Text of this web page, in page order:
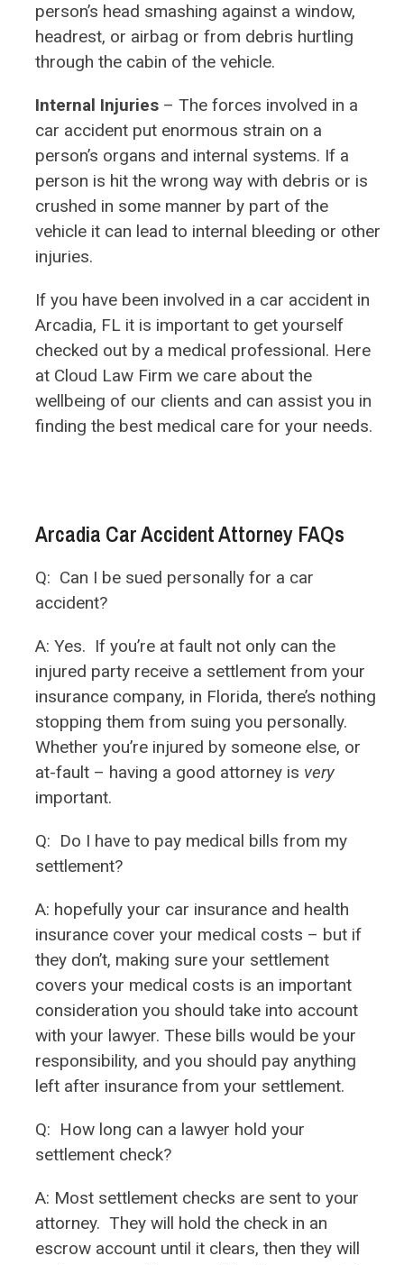
person’s head smashing against a window,
headrest, or airbag or from debris hurtling
through the cabin of the vehicle.
Internal Injuries – The forces involved in a
car accident put enormous strain on a
person’s organs and internal systems. If a
person is hit the wrong way with debris or is
crushed in some manner by part of the
vehicle it can lead to internal bleeding or other
injuries.
If you have been involved in a car accident in
Arcadia, FL it is important to get yourself
checked out by a medical professional. Here
at Cloud Law Firm we care about the
wellbeing of our clients and can assist you in
finding the best medical care for your needs.
Arcadia Car Accident Attorney FAQs
Q: Can I be sued personally for a car
accident?
A: Yes. If you’re at fault not only can the
injured party receive a settlement from your
insurance company, in Florida, there’s nothing
stopping them from suing you personally.
Whether you’re injured by someone else, or
at-fault – having a good attorney is very
important.
Q: Do I have to pay medical bills from my
settlement?
A: hopefully your car insurance and health
insurance cover your medical costs – but if
they don’t, making sure your settlement
covers your medical costs is an important
consideration you should take into account
with your lawyer. These bills would be your
responsibility, and you should pay anything
left after insurance from your settlement.
Q: How long can a lawyer hold your
settlement check?
A: Most settlement checks are sent to your
attorney. They will hold the check in an
escrow account until it clears, then they will